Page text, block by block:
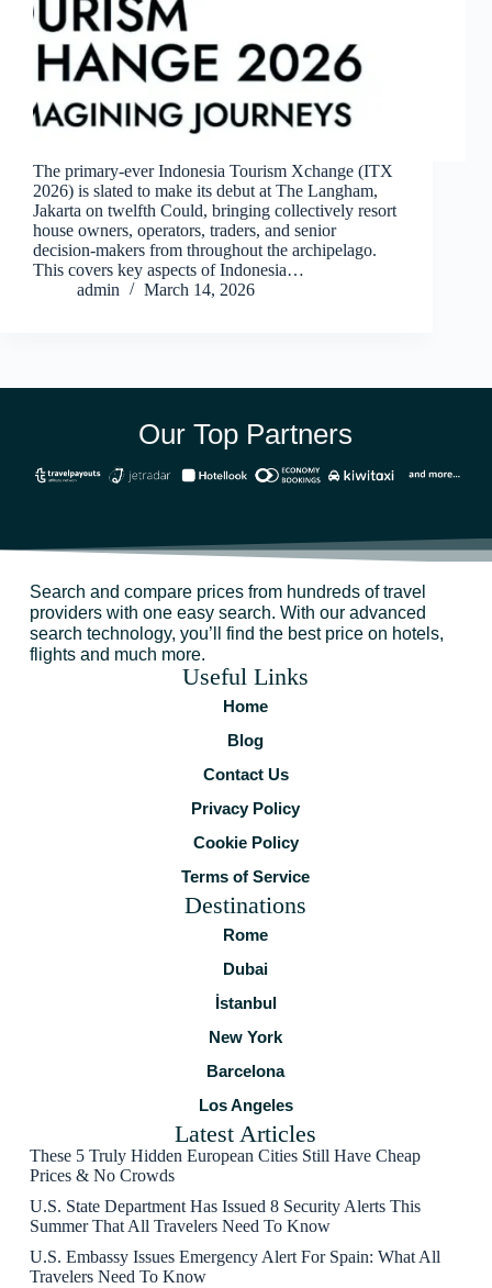
The primary-ever Indonesia Tourism Xchange (ITX
2026) is slated to make its debut at The Langham,
Jakarta on twelfth Could, bringing collectively resort
house owners, operators, traders, and senior
decision-makers from throughout the archipelago.
This covers key aspects of Indonesia…
admin
March 14, 2026
Our Top Partners
Search and compare prices from hundreds of travel
providers with one easy search. With our advanced
search technology, you’ll find the best price on hotels,
flights and much more.
Useful Links
Home
Blog
Contact Us
Privacy Policy
Cookie Policy
Terms of Service
Destinations
Rome
Dubai
İstanbul
New York
Barcelona
Los Angeles
Latest Articles
These 5 Truly Hidden European Cities Still Have Cheap
Prices & No Crowds
U.S. State Department Has Issued 8 Security Alerts This
Summer That All Travelers Need To Know
U.S. Embassy Issues Emergency Alert For Spain: What All
Travelers Need To Know